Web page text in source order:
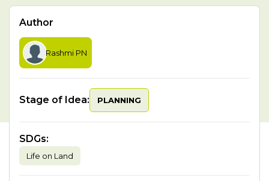
Author
Rashmi PN
Stage of Idea: PLANNING
SDGs:
Life on Land